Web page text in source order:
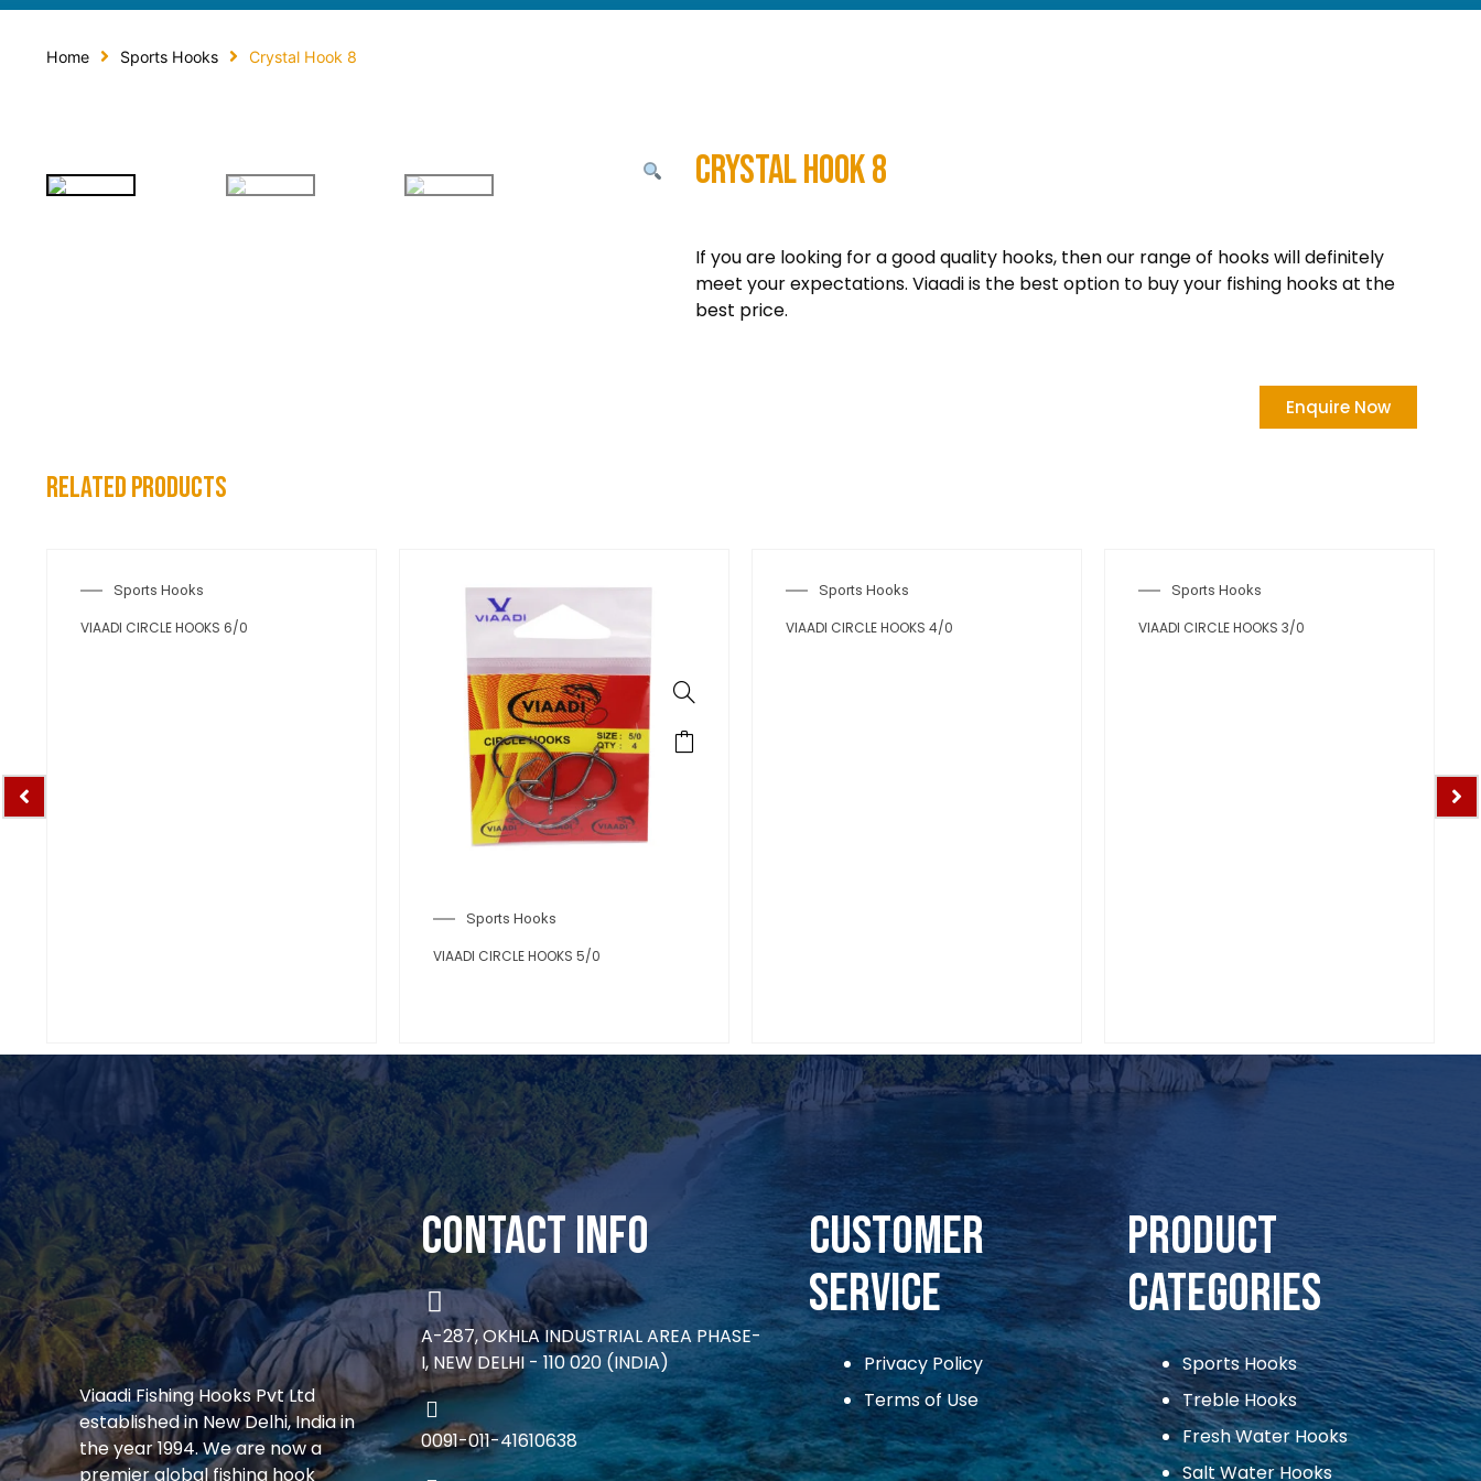
Home Sports Hooks Crystal Hook 8
Crystal Hook 8
If you are looking for a good quality hooks, then our range of hooks will definitely
meet your expectations. Viaadi is the best option to buy your fishing hooks at the
best price.
Enquire Now
related products
Sports Hooks
VIAADI CIRCLE HOOKS 6/0
Sports Hooks
VIAADI CIRCLE HOOKS 5/0
Sports Hooks
VIAADI CIRCLE HOOKS 4/0
Sports Hooks
VIAADI CIRCLE HOOKS 3/0
Viaadi Fishing Hooks Pvt Ltd
established in New Delhi, India in
the year 1994. We are now a
premier global fishing hook
Contact Info
A-287, OKHLA INDUSTRIAL AREA PHASE-
I, NEW DELHI - 110 020 (INDIA)
0091-011-41610638
CUSTOMER
SERVICE
Privacy Policy
Terms of Use
Product
Categories
Sports Hooks
Treble Hooks
Fresh Water Hooks
Salt Water Hooks